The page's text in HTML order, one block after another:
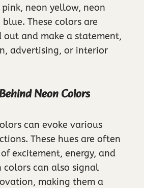
neon yellow, neon
These colors are
out and make a statement,
advertising, or interior
Neon Colors
can evoke various
These hues are often
excitement, energy, and
colors can also signal
making them a